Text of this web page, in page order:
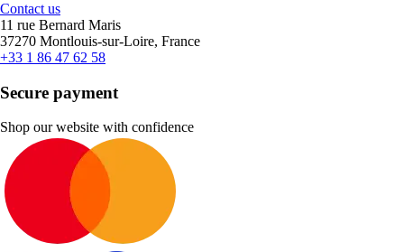
Contact us
11 rue Bernard Maris
37270 Montlouis-sur-Loire, France
+33 1 86 47 62 58
Secure payment
Shop our website with confidence